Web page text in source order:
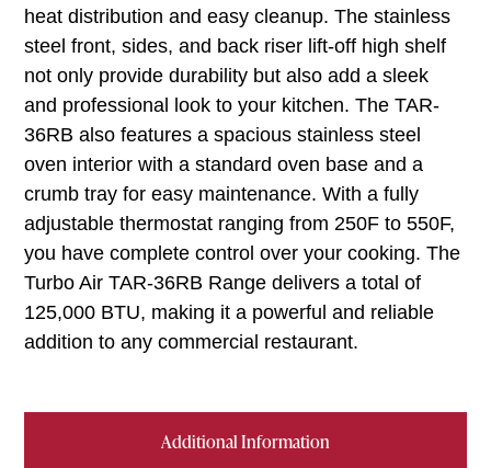
Additional Information
heat distribution and easy cleanup. The stainless
steel front, sides, and back riser lift-off high shelf
not only provide durability but also add a sleek
and professional look to your kitchen. The TAR-
36RB also features a spacious stainless steel
oven interior with a standard oven base and a
crumb tray for easy maintenance. With a fully
adjustable thermostat ranging from 250F to 550F,
you have complete control over your cooking. The
Turbo Air TAR-36RB Range delivers a total of
125,000 BTU, making it a powerful and reliable
addition to any commercial restaurant.